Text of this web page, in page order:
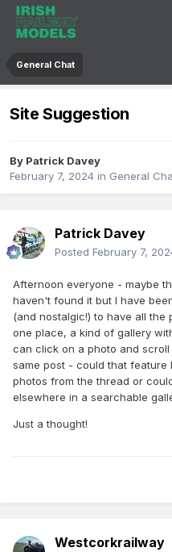
General Chat
Site Suggestion
By Patrick Davey
February 7, 2024 in General
Patrick Davey
Posted February 7,
Afternoon everyone - maybe
haven't found it but I have
(and nostalgic!) to have all
one place, a kind of gallery
can click on a photo and
same post - could that feature
photos from the thread or
elsewhere in a searchable
Just a thought!
Westcorkrailway